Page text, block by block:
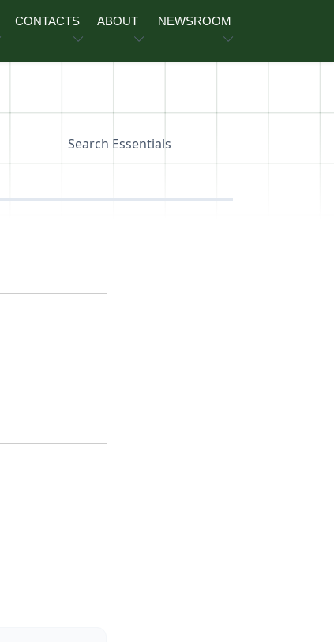
CONTACTS ABOUT NEWSROOM
Search Essentials